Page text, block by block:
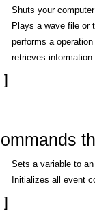
Shuts your
Plays a wave file or
performs a
retrieves information
]
Sets a variable to
Initializes all event
]